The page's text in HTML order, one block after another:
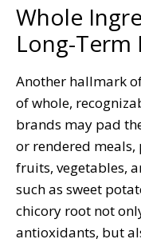
Whole
Long-Term
Another hallmark
of whole,
brands may pad
or rendered
fruits, vegetables,
such as sweet
chicory root not
antioxidants, but